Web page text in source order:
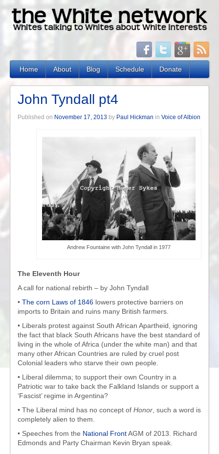
Home About Blog Schedule Donate
John Tyndall pt4
Published on November 17, 2013 by Paul Hickman in Voice of Albion
Andrew Fountaine with John Tyndall in 1977
The Eleventh Hour
A call for national rebirth – by John Tyndall
• The corn Laws of 1846 lowers protective barriers on
imports to Britain and ruins many British farmers.
• Liberals protest against South African Apartheid, ignoring
the fact that black South Africans have the best standard of
living in the whole of Africa (under the white man) and that
many other African Countries are ruled by cruel post
Colonial leaders who starve their own people.
• Liberal dilemma; to support their own Country in a
Patriotic war to take back the Falkland Islands or support a
‘Fascist’ regime in Argentina?
• The Liberal mind has no concept of Honor , such a word is
completely alien to them.
• Speeches from the National FrontAGM of 2013. Richard
Edmonds and Party Chairman Kevin Bryan speak.